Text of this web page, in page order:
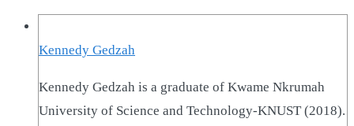
Kennedy Gedzah
Kennedy Gedzah is a graduate of Kwame Nkrumah
University of Science and Technology-KNUST (2018).